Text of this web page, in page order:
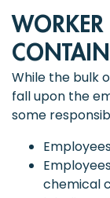
WORKER
While the bulk
fall upon the
some
chemical